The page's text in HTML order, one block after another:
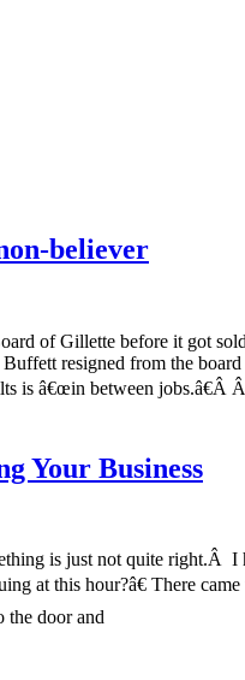
believer
of Gillette before it got
resigned from the
is â€œin between jobs.â€Â
Your Business
is just not quite right.Â I
at this hour?â€ There
the door and